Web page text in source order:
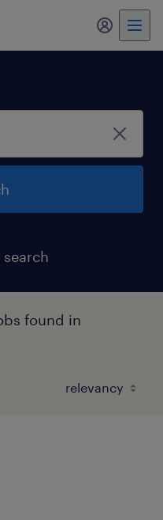
my
found in